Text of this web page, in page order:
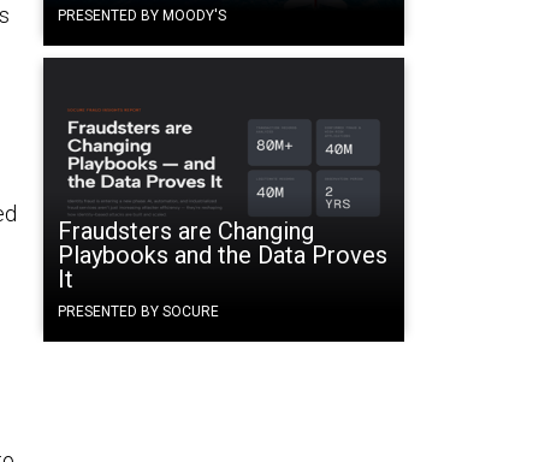
PRESENTED BY MOODY'S
Fraudsters are Changing
Playbooks and the Data Proves
It
PRESENTED BY SOCURE